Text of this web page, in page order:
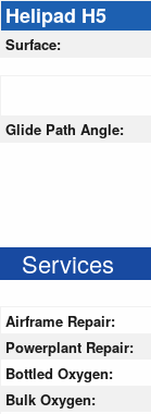
Helipad H5
Surface:
Glide Path Angle:
Services
Airframe Repair:
Powerplant Repair:
Bottled Oxygen:
Bulk Oxygen: